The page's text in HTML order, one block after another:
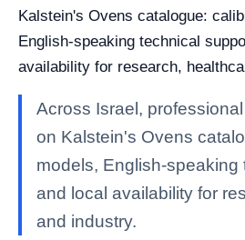
Kalstein's Ovens catalogue:
English-speaking technical
availability for research,
Across Israel,
on Kalstein's Ovens
models, English-speaking
and local availability for
and industry.